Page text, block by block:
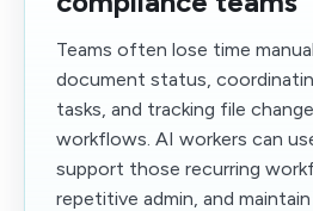
Teams often lose time
document status,
tasks, and tracking file
workflows. AI workers can
support those recurring
repetitive admin, and